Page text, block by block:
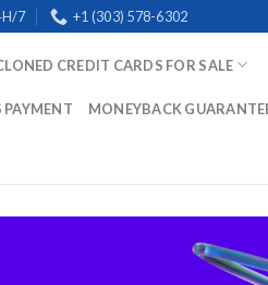
7 +1 (303) 578-6302
CREDIT CARDS FOR SALE
MONEYBACK